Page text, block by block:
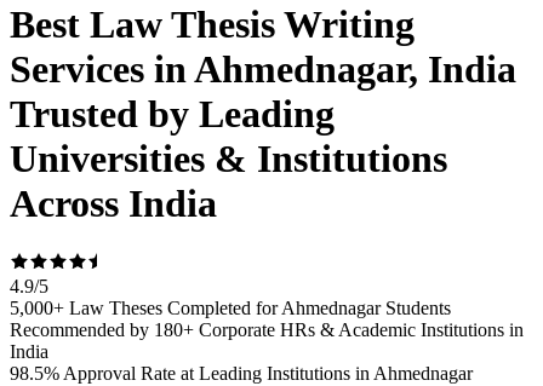
Best Law Thesis Writing
Services in Ahmednagar, India
Trusted by Leading
Universities & Institutions
Across India
4.9/5
5,000+ Law Theses Completed for Ahmednagar Students
Recommended by 180+ Corporate HRs & Academic Institutions in
India
98.5% Approval Rate at Leading Institutions in Ahmednagar